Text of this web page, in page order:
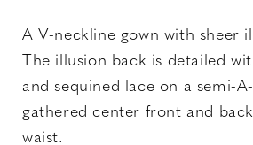
A V-neckline gown with sheer
The illusion back is detailed
and sequined lace on a semi-
gathered center front and
waist.